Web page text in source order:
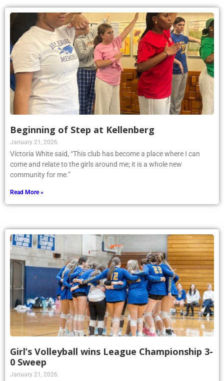
Beginning of Step at Kellenberg
January 21, 2026
Victoria White said, “This club has become a place where I can
come and relate to the girls around me; it is a whole new
community for me.”
Read More »
Girl’s Volleyball wins League Championship 3-
0 Sweep
January 21, 2026